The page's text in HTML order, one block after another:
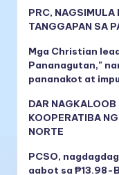
PRC, NAGSIMULA
TANGGAPAN SA
Mga Christian
Pananagutan,"
pananakot at
DAR
KOOPERATIBA
NORTE
PCSO,
aabot sa ₱13.98-